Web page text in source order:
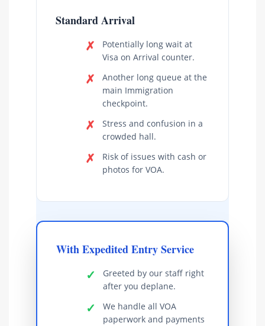
Standard Arrival
✗
Potentially long wait at
Visa on Arrival counter.
✗
Another long queue at the
main Immigration
checkpoint.
✗
Stress and confusion in a
crowded hall.
✗
Risk of issues with cash or
photos for VOA.
With Expedited Entry Service
✓
Greeted by our staff right
after you deplane.
✓
We handle all VOA
paperwork and payments